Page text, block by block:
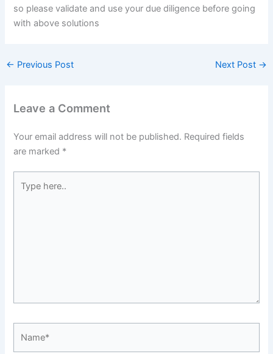
so please validate and use your due diligence before going
with above solutions
← Previous Post Next Post →
Leave a Comment
Your email address will not be published. Required fields
are marked *
here..